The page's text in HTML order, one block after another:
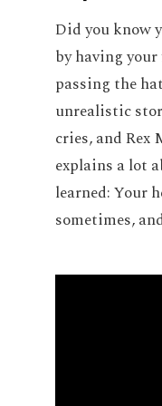
Did you know
by having
passing the
unrealistic
cries, and
explains a lot
learned: Your
sometimes,